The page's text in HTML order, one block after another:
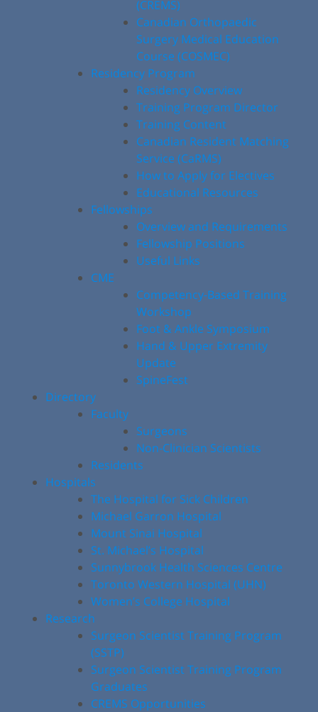
(CREMS)
Canadian Orthopaedic
Surgery Medical Education
Course (COSMEC)
Residency Program
Residency Overview
Training Program Director
Training Content
Canadian Resident Matching
Service (CaRMS)
How to Apply for Electives
Educational Resources
Fellowships
Overview and Requirements
Fellowship Positions
Useful Links
CME
Competency-Based Training
Workshop
Foot & Ankle Symposium
Hand & Upper Extremity
Update
SpineFest
Directory
Faculty
Surgeons
Non-Clinician Scientists
Residents
Hospitals
The Hospital for Sick Children
Michael Garron Hospital
Mount Sinai Hospital
St. Michael’s Hospital
Sunnybrook Health Sciences Centre
Toronto Western Hospital (UHN)
Women’s College Hospital
Research
Surgeon Scientist Training Program
(SSTP)
Surgeon Scientist Training Program
Graduates
CREMS Opportunities